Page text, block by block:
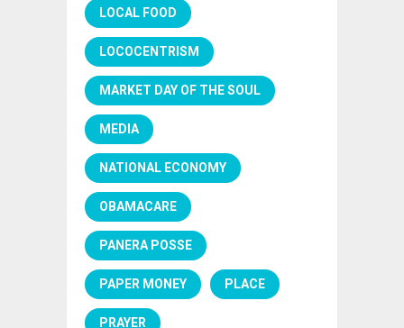
LOCAL FOOD
LOCOCENTRISM
MARKET DAY OF THE SOUL
MEDIA
NATIONAL ECONOMY
OBAMACARE
PANERA POSSE
PAPER MONEY PLACE
PRAYER